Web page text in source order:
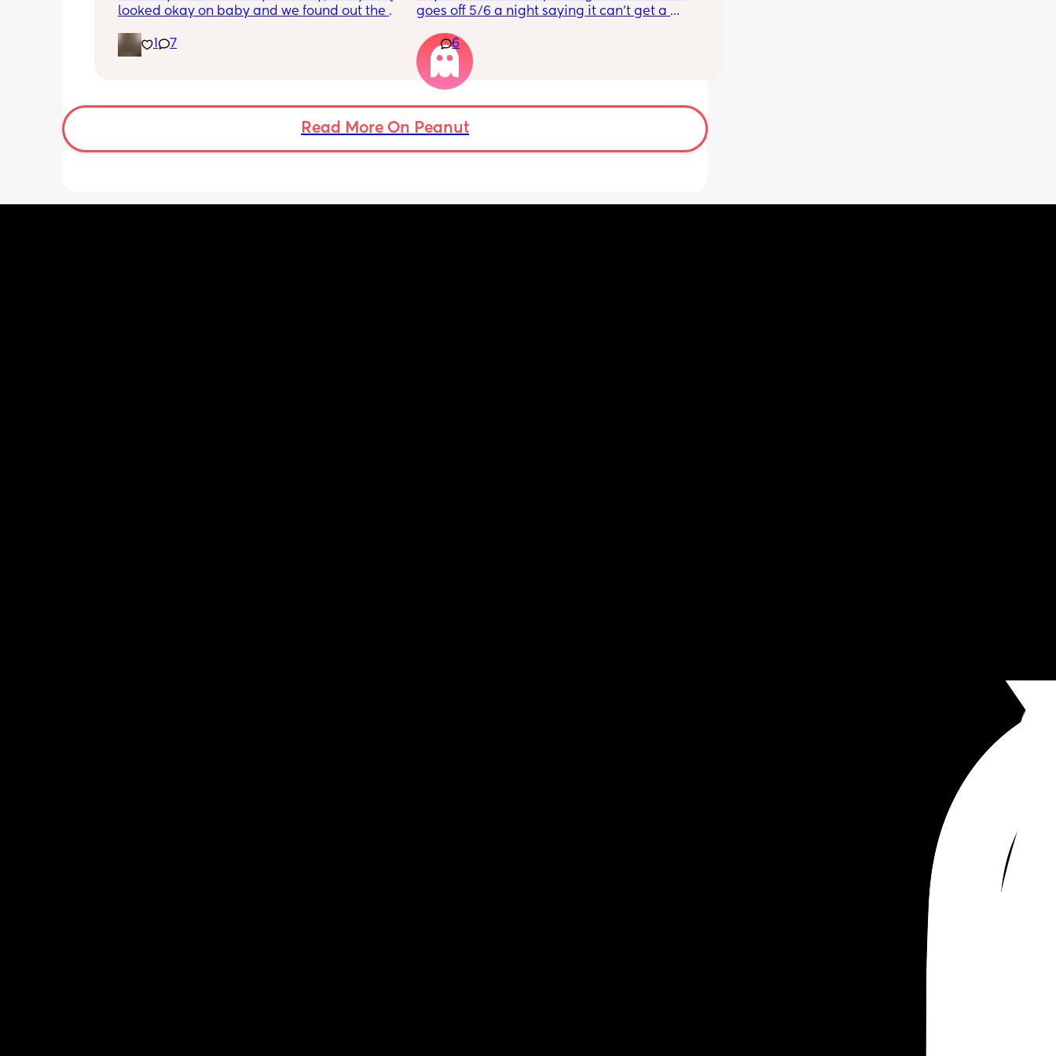
looked okay on baby and we found out the
placenta is too close to my pelvis and they
need to do extra scans to check on it? has
7
goes off 5/6 a night saying it can’t get a
months old so moves a lot. It is driving me
insane and I keep end up taking it off!!
6
Read More On Peanut